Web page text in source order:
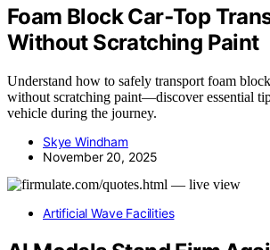
Foam Block Car‑Top
Without Scratching Paint
Understand how to safely transport foam
without scratching paint—discover essential
vehicle during the journey.
Skye Windham
November 20, 2025
Artificial Wave Facilities